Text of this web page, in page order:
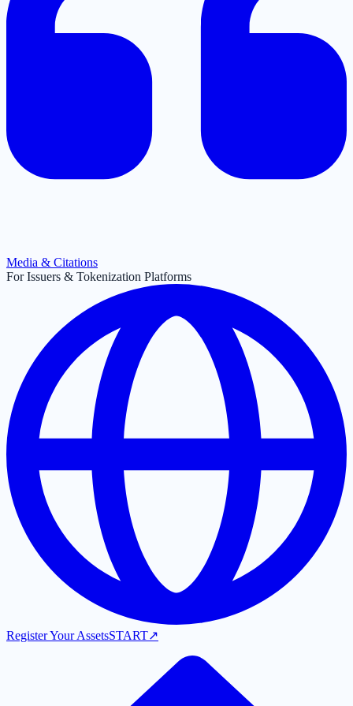
Media & Citations
For Issuers & Tokenization Platforms
Register Your AssetsSTART↗